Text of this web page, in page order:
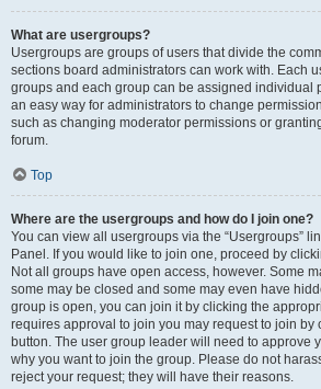
What are usergroups?
Usergroups are groups of users that divide the
sections board administrators can work with. Each
groups and each group can be assigned individual
an easy way for administrators to change
such as changing moderator permissions or
forum.
Top
Where are the usergroups and how do I join one?
You can view all usergroups via the “Usergroups”
Panel. If you would like to join one, proceed by
Not all groups have open access, however. Some
some may be closed and some may even have
group is open, you can join it by clicking the
requires approval to join you may request to join by
button. The user group leader will need to approve
why you want to join the group. Please do not
reject your request; they will have their reasons.